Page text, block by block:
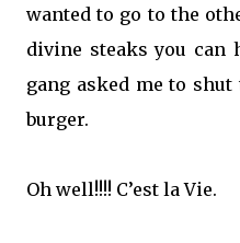
wanted to go to the
divine steaks you can
gang asked me to
burger.
Oh well!!!! C’est la Vie.